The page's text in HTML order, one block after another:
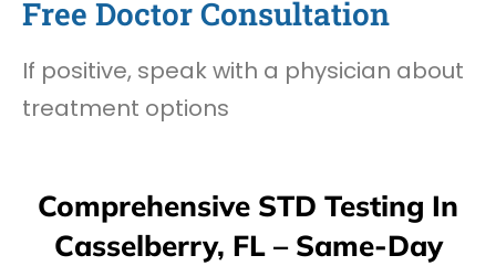
Free Doctor Consultation
If positive, speak with a physician about
treatment options
Comprehensive STD Testing In
Casselberry, FL – Same-Day